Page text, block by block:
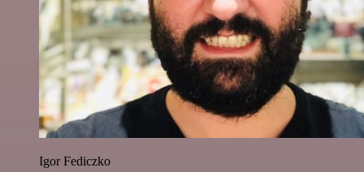
Igor Fediczko